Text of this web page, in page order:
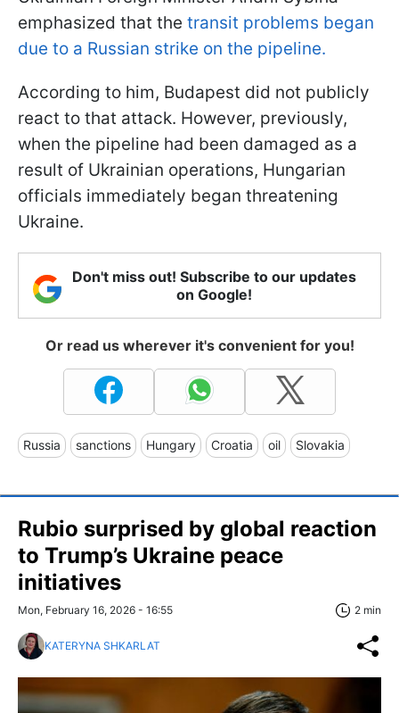
emphasized that the transit problems began
due to a Russian strike on the pipeline.
According to him, Budapest did not publicly
react to that attack. However, previously,
when the pipeline had been damaged as a
result of Ukrainian operations, Hungarian
officials immediately began threatening
Ukraine.
Don't miss out! Subscribe to our updates
on Google!
Or read us wherever it's convenient for you!
Russia sanctions Hungary Croatia oil Slovakia
Rubio surprised by global reaction
to Trump’s Ukraine peace
initiatives
Mon, February 16, 2026 - 16:55 2 min
KATERYNA SHKARLAT